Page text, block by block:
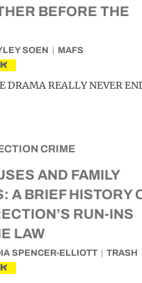
BEFORE THE
SOEN MAFS
DRAMA REALLY NEVER
AND FAMILY
A BRIEF HISTORY
RUN-INS
LAW
SPENCER-ELLIOTT TRASH